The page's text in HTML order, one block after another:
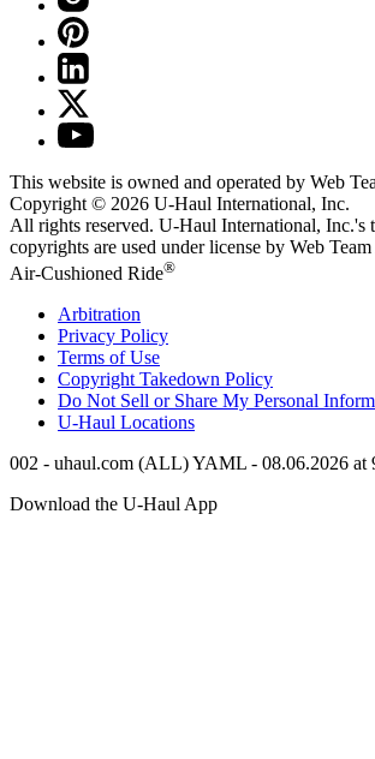
This website is owned and operated by Web
Copyright © 2026 U-Haul International, Inc.
All rights reserved. U-Haul International, Inc.'s
copyrights are used under license by Web
Air-Cushioned Ride®
Arbitration
Privacy Policy
Terms of Use
Copyright Takedown Policy
Do Not Sell or Share My Personal
U-Haul Locations
002 - uhaul.com (ALL) YAML - 08.06.2026 at
Download the U-Haul App